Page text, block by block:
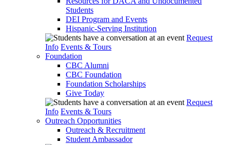
Students
DEI Program and Events
Hispanic-Serving Institution
Request
Info Events & Tours
Foundation
CBC Alumni
CBC Foundation
Foundation Scholarships
Give Today
Request
Info Events & Tours
Outreach Opportunities
Outreach & Recruitment
Student Ambassador